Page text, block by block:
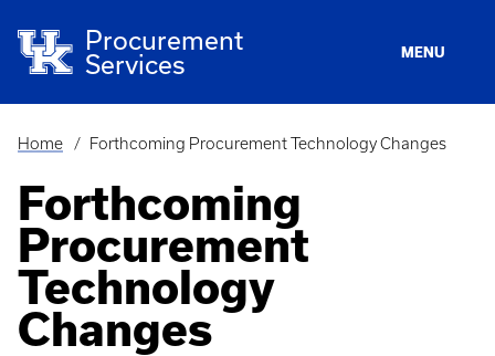
main
content
Procurement
Services
MENU
Breadcrumb
Home Forthcoming Procurement Technology Changes
Forthcoming
Procurement
Technology
Changes